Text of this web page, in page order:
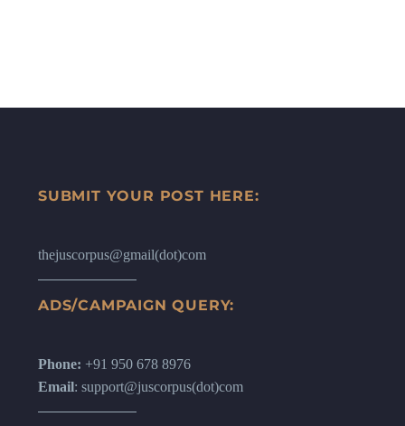
SUBMIT YOUR POST HERE:
thejuscorpus@gmail(dot)com
ADS/CAMPAIGN QUERY:
Phone: +91 950 678 8976
Email: support@juscorpus(dot)com